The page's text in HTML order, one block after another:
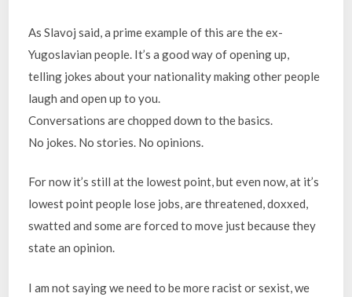
As Slavoj said, a prime example of this are the ex-
Yugoslavian people. It’s a good way of opening up,
telling jokes about your nationality making other people
laugh and open up to you.
Conversations are chopped down to the basics.
No jokes. No stories. No opinions.
For now it’s still at the lowest point, but even now, at it’s
lowest point people lose jobs, are threatened, doxxed,
swatted and some are forced to move just because they
state an opinion.
I am not saying we need to be more racist or sexist, we